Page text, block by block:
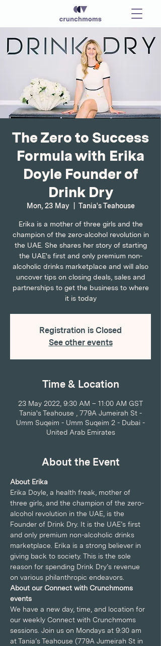
The Zero to Success
Formula with Erika
Doyle Founder of
Drink Dry
Mon, 23 May
  |
Tania's Teahouse
Erika is a mother of three girls and the
champion of the zero-alcohol revolution in
the UAE. She shares her story of starting
the UAE's first and only premium non-
alcoholic drinks marketplace and will also
uncover tips on closing deals, sales and
partnerships to get the business to where
it is today
Registration is Closed
See other events
Time & Location
23 May 2022, 9:30 AM – 11:00 AM GST
Tania's Teahouse , 779A Jumeirah St -
Umm Suqeim - Umm Suqeim 2 - Dubai -
United Arab Emirates
About the Event
About Erika
Erika Doyle, a health freak, mother of
three girls, and the champion of the zero-
alcohol revolution in the UAE, is the
Founder of Drink Dry. It is the UAE’s first
and only premium non-alcoholic drinks
marketplace. Erika is a strong believer in
giving back to society. This is the sole
reason for spending Drink Dry’s revenue
on various philanthropic endeavors.
About our Connect with Crunchmoms
events
We have a new day, time, and location for
our weekly Connect with Crunchmoms
sessions. Join us on Mondays at 9:30 am
at Tania’s Teahouse (779A Jumeirah St in